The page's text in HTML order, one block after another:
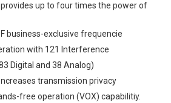
Motorola RDX
Motorola RM
Motorola SL300
Motorola WAVE PTX
up to four times the power of
business-exclusive frequencie
with 121 Interference
Digital and 38 Analog)
transmission privacy
free operation (VOX) capabilitiy.